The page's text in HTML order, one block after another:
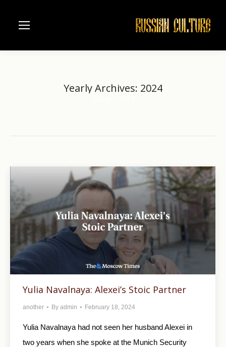
Yearly Archives: 2024
Yulia Navalnaya: Alexei’s Stoic Partner
another By admin February 18, 2024
Yulia Navalnaya had not seen her husband Alexei in
two years when she spoke at the Munich Security